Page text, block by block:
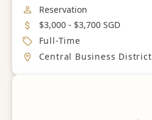
Job Category
Reservation
Salary
$3,000 - $3,700 SGD
Job Type
Full-Time
Location
Central Business District